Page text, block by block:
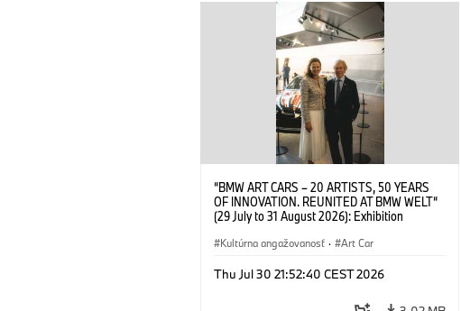
“BMW ART CARS – 20 ARTISTS, 50 YEARS
OF INNOVATION. REUNITED AT BMW WELT“
(29 July to 31 August 2026): Exhibition
Wittememer (Head of BMW Welt) and Leopold
Kultúrna angažovanosť · Art Car
Thu Jul 30 21:52:40 CEST 2026